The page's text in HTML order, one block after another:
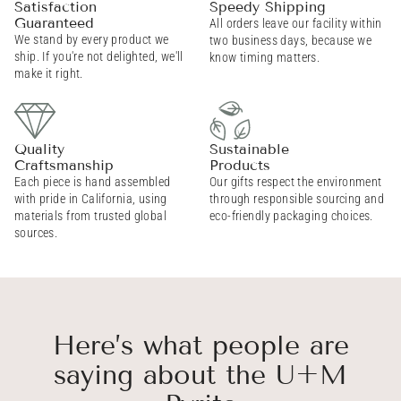
Satisfaction
Guaranteed
We stand by every product we
ship. If you're not delighted, we'll
make it right.
Sustainable
Products
Our gifts respect the environment
through responsible sourcing and
eco-friendly packaging choices.
Quality
Craftsmanship
Each piece is hand assembled
with pride in California, using
materials from trusted global
sources.
Speedy Shipping
All orders leave our facility within
two business days, because we
know timing matters.
Here’s what people are
saying about the U+M